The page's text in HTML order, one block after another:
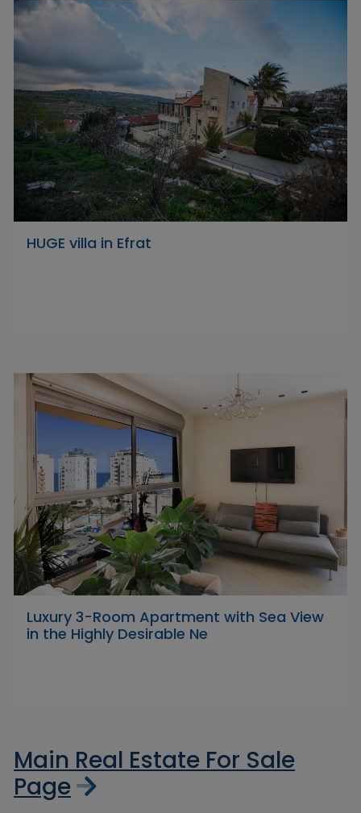
HUGE villa in Efrat
Luxury 3-Room Apartment with Sea View
in the Highly Desirable Ne
Main Real Estate For Sale
Page